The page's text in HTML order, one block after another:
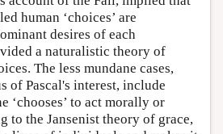
human ‘choices’ are
desires of each
a naturalistic theory of
The less mundane cases,
of Pascal's interest, include
‘chooses’ to act morally or
to the Jansenist theory of grace,